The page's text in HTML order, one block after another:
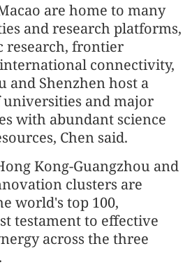
are home to many
and research platforms,
research, frontier
connectivity,
and Shenzhen host a
and major
with abundant science
Chen said.
Kong-Guangzhou and
clusters are
world's top 100,
testament to effective
across the three